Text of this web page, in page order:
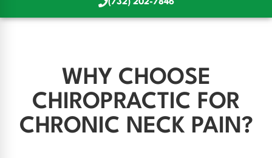
(732) 202-7846
WHY CHOOSE
CHIROPRACTIC FOR
CHRONIC NECK PAIN?